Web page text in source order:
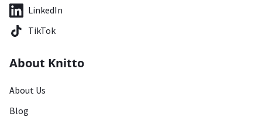
LinkedIn
TikTok
About Knitto
About Us
Blog